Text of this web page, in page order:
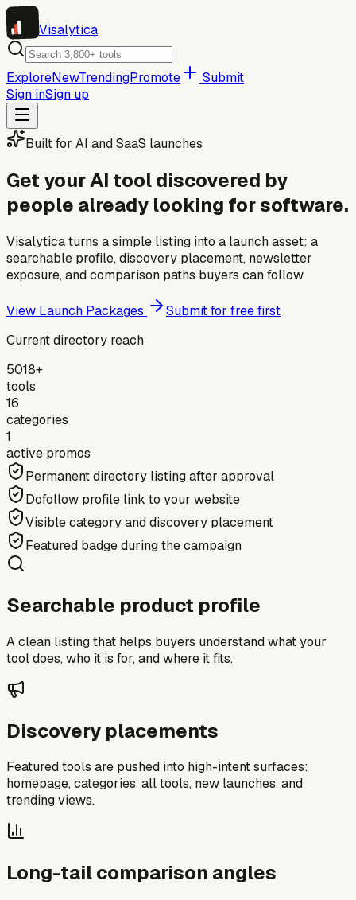
Visalytica
ExploreNewTrendingPromote
Submit
Sign inSign up
Built for AI and SaaS launches
Get your AI tool discovered by
people already looking for software.
Visalytica turns a simple listing into a launch asset: a
searchable profile, discovery placement, newsletter
exposure, and comparison paths buyers can follow.
View Launch Packages
Submit for free first
Current directory reach
5018+
tools
16
categories
1
active promos
Permanent directory listing after approval
Dofollow profile link to your website
Visible category and discovery placement
Featured badge during the campaign
Searchable product profile
A clean listing that helps buyers understand what your
tool does, who it is for, and where it fits.
Discovery placements
Featured tools are pushed into high-intent surfaces:
homepage, categories, all tools, new launches, and
trending views.
Long-tail comparison angles